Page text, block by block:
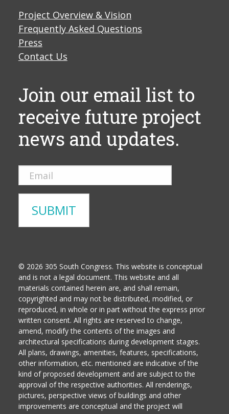
Project Overview & Vision
Frequently Asked Questions
Press
Contact Us
Join our email list to
receive future project
news and updates.
© 2026 305 South Congress. This website is conceptual
and is not a legal document. This website and all
materials contained herein are, and shall remain,
copyrighted and may not be distributed, modified, or
reproduced, in whole or in part without the express prior
written consent. All rights are reserved to change,
amend, modify the contents of the images and
architectural specifications during development stages.
All plans, drawings, amenities, features, specifications,
other information, etc. mentioned are indicative of the
kind of proposed development and are subject to the
approval of the respective authorities. All renderings,
pictures, perspective views of buildings and other
improvements are conceptual and the project will